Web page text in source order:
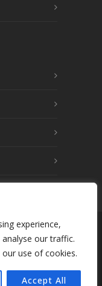
experience,
our traffic.
use of cookies.
Accept All
v2
· créé par
légales -